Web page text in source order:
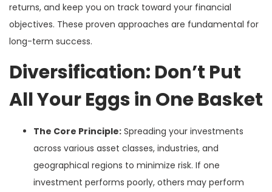
returns, and keep you on track toward your financial
objectives. These proven approaches are fundamental for
long-term success.
Diversification: Don’t Put
All Your Eggs in One Basket
The Core Principle: Spreading your investments
across various asset classes, industries, and
geographical regions to minimize risk. If one
investment performs poorly, others may perform